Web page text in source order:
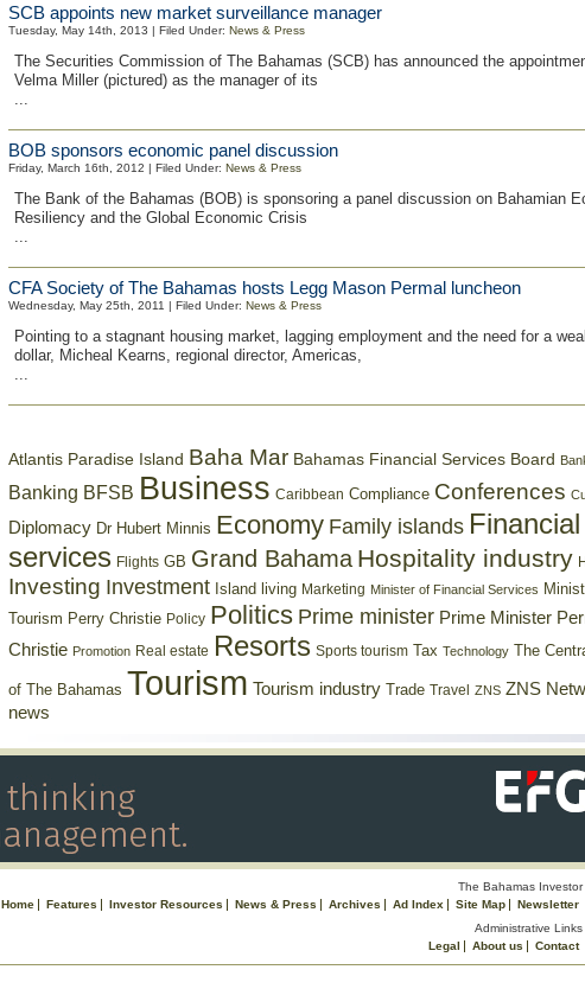
SCB appoints new market surveillance manager
Tuesday, May 14th, 2013 | Filed Under: News & Press
The Securities Commission of The Bahamas (SCB) has announced the
Velma Miller (pictured) as the manager of its
...
BOB sponsors economic panel discussion
Friday, March 16th, 2012 | Filed Under: News & Press
The Bank of the Bahamas (BOB) is sponsoring a panel discussion on Bahamian
Resiliency and the Global Economic Crisis
...
CFA Society of The Bahamas hosts Legg Mason Permal luncheon
Wednesday, May 25th, 2011 | Filed Under: News & Press
Pointing to a stagnant housing market, lagging employment and the need for a
dollar, Micheal Kearns, regional director, Americas,
...
Atlantis Paradise Island Baha Mar Bahamas Financial Services Board
Banking BFSB Business Caribbean Compliance Conferences
Diplomacy Dr Hubert Minnis Economy Family islands Financial
services Flights GB Grand Bahama Hospitality industry
Investing Investment Island living Marketing Minister of Financial Services
Tourism Perry Christie Policy Politics Prime minister Prime Minister
Christie Promotion Real estate Resorts Sports tourism Tax Technology The
of The Bahamas Tourism Tourism industry Trade Travel ZNS ZNS
news
The Bahamas Investor
Home
Features Investor Resources News & Press Archives Ad Index Site Map
Newsletter
Administrative Links
Legal
About us
Contact